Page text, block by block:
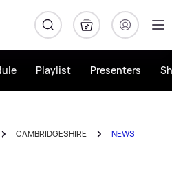
Playlist Presenters
CAMBRIDGESHIRE NEWS